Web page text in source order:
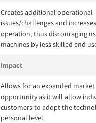
Creates additional operational
issues/challenges and
operation, thus discouraging
machines by less skilled end
Impact
Allows for an expanded market
opportunity as it will allow
customers to adopt the
personal level.